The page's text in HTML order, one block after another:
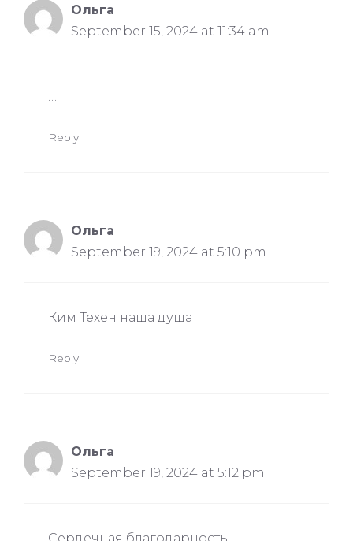
Ольга
September 15, 2024 at 11:34 am
…
Reply
Ольга
September 19, 2024 at 5:10 pm
Ким Техен наша душа
Reply
Ольга
September 19, 2024 at 5:12 pm